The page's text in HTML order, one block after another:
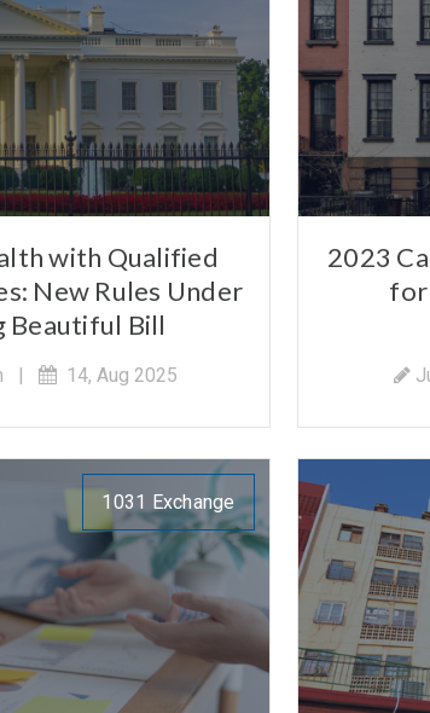
with Qualified
New Rules Under
Beautiful Bill
| 14, Aug 2025
2023
for
1031 Exchange